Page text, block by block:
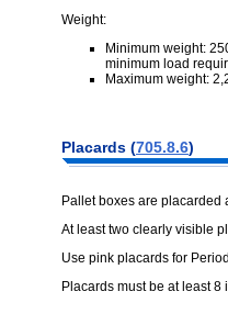
Weight:
Minimum weight:
minimum load
Maximum weight:
Placards (705.8.6)
Pallet boxes are placarded
At least two clearly visible
Use pink placards for
Placards must be at least 8